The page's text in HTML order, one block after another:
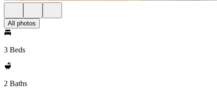
All photos
3 Beds
2 Baths